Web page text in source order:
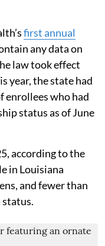
first annual
any data on
law took effect
year, the state had
enrollees who had
status as of June
according to the
in Louisiana
and fewer than
status.